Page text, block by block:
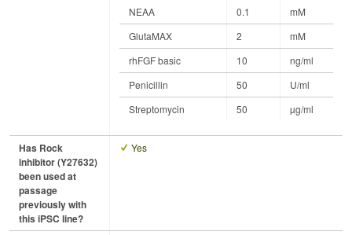
NEAA 0.1
mM
GlutaMAX
2
mM
rhFGF basic
10
ng/ml
Penicillin
50
U/ml
Streptomycin
50 µg/ml
Has Rock
inhibitor (Y27632)
been used at
passage
previously with
this iPSC line?
Yes